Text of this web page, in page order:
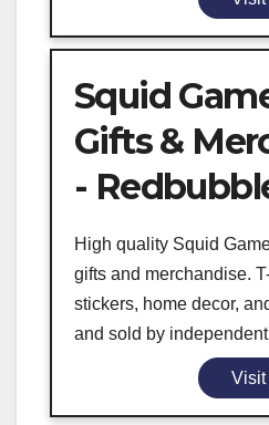
Squid
Gifts &
-
High quality Squid
gifts and merchandise.
stickers, home decor,
and sold by independent
Visit